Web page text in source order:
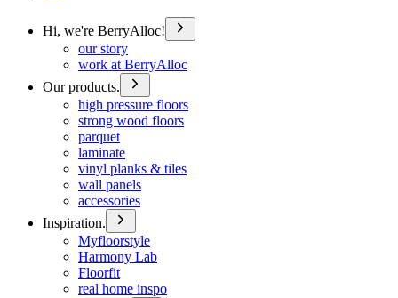
Hi, we're BerryAlloc!
our story
work at BerryAlloc
Our products.
high pressure floors
strong wood floors
parquet
laminate
vinyl planks & tiles
wall panels
accessories
Inspiration.
Myfloorstyle
Harmony Lab
Floorfit
real home inspo